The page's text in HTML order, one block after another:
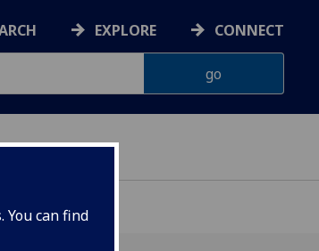
can find
EXPLORE CONNECT